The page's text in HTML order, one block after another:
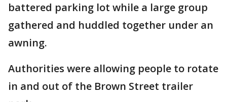
battered parking lot while a large group
gathered and huddled together under an
awning.
Authorities were allowing people to rotate
in and out of the Brown Street trailer